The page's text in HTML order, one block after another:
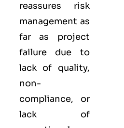
reassures risk
management as
far as project
failure due to
lack of quality,
non-
compliance, or
lack of